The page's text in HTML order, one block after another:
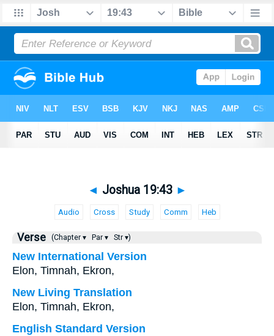
◄ Joshua 19:43 ►
Audio Cross Study Comm Heb
Verse (Chapter ▾ Par ▾ Str ▾)
New International Version
Elon, Timnah, Ekron,
New Living Translation
Elon, Timnah, Ekron,
English Standard Version